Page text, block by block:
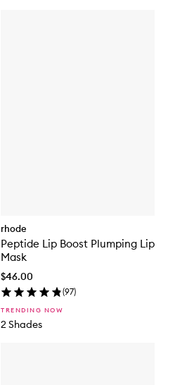
rhode
Peptide Lip Boost Plumping Lip
Mask
$46.00
(97)
TRENDING NOW
2 Shades